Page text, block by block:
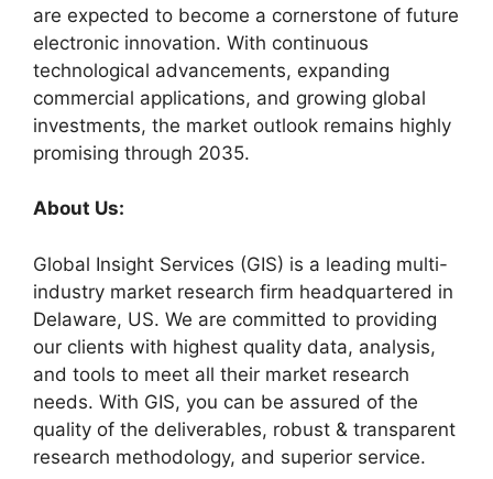
are expected to become a cornerstone of future
electronic innovation. With continuous
technological advancements, expanding
commercial applications, and growing global
investments, the market outlook remains highly
promising through 2035.
About Us:
Global Insight Services (GIS) is a leading multi-
industry market research firm headquartered in
Delaware, US. We are committed to providing
our clients with highest quality data, analysis,
and tools to meet all their market research
needs. With GIS, you can be assured of the
quality of the deliverables, robust & transparent
research methodology, and superior service.